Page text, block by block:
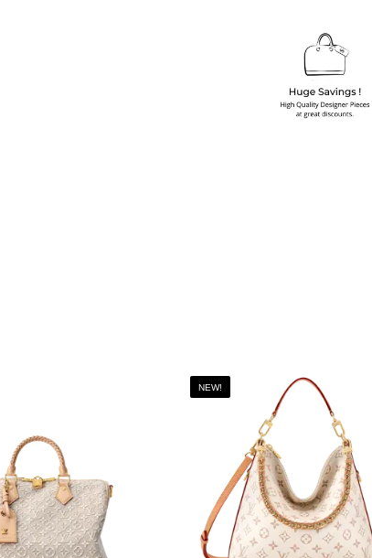
NEW!